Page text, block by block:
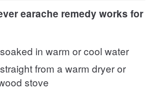
earache remedy works for
in warm or cool water
from a warm dryer or
stove